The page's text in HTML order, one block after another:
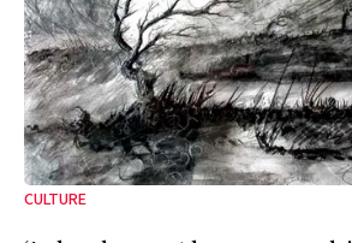
CULTURE